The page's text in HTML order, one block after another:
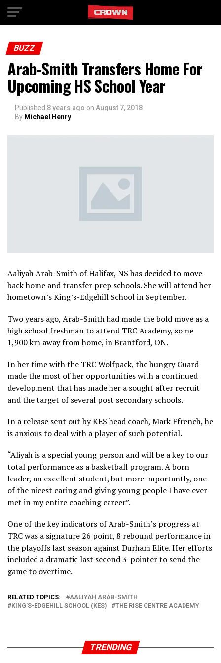
BUZZ
Arab-Smith Transfers Home For
Upcoming HS School Year
Published 8 years ago on August 7, 2018
By Michael Henry
Aaliyah Arab-Smith of Halifax, NS has decided to move
back home and transfer prep schools. She will attend her
hometown’s King’s-Edgehill School in September.
Two years ago, Arab-Smith had made the bold move as a
high school freshman to attend TRC Academy, some
1,900 km away from home, in Brantford, ON.
In her time with the TRC Wolfpack, the hungry Guard
made the most of her opportunities with a continued
development that has made her a sought after recruit
and the target of several post secondary schools.
In a release sent out by KES head coach, Mark Ffrench, he
is anxious to deal with a player of such potential.
“Aliyah is a special young person and will be a key to our
total performance as a basketball program. A born
leader, an excellent student, but more importantly, one
of the nicest caring and giving young people I have ever
met in my entire coaching career”.
One of the key indicators of Arab-Smith’s progress at
TRC was a signature 26 point, 8 rebound performance in
the playoffs last season against Durham Elite. Her efforts
included a dramatic last second 3-pointer to send the
game to overtime.
RELATED TOPICS:
AALIYAH ARAB-SMITH
KING’S-EDGEHILL SCHOOL (KES)
THE RISE CENTRE ACADEMY
TRENDING
Exit mobile version